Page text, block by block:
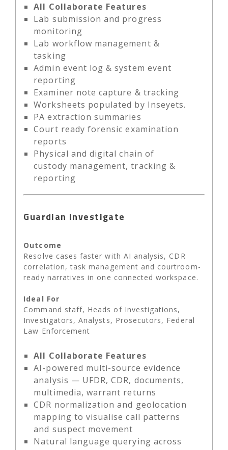
All Collaborate Features
Lab submission and progress
monitoring
Lab workflow management &
tasking
Admin event log & system event
reporting
Examiner note capture & tracking
Worksheets populated by Inseyets.
PA extraction summaries
Court ready forensic examination
reports
Physical and digital chain of
custody management, tracking &
reporting
Guardian Investigate
Outcome
Resolve cases faster with AI analysis, CDR
correlation, task management and courtroom-
ready narratives in one connected workspace.
Ideal For
Command staff, Heads of Investigations,
Investigators, Analysts, Prosecutors, Federal
Law Enforcement
All Collaborate Features
AI-powered multi-source evidence
analysis — UFDR, CDR, documents,
multimedia, warrant returns
CDR normalization and geolocation
mapping to visualise call patterns
and suspect movement
Natural language querying across